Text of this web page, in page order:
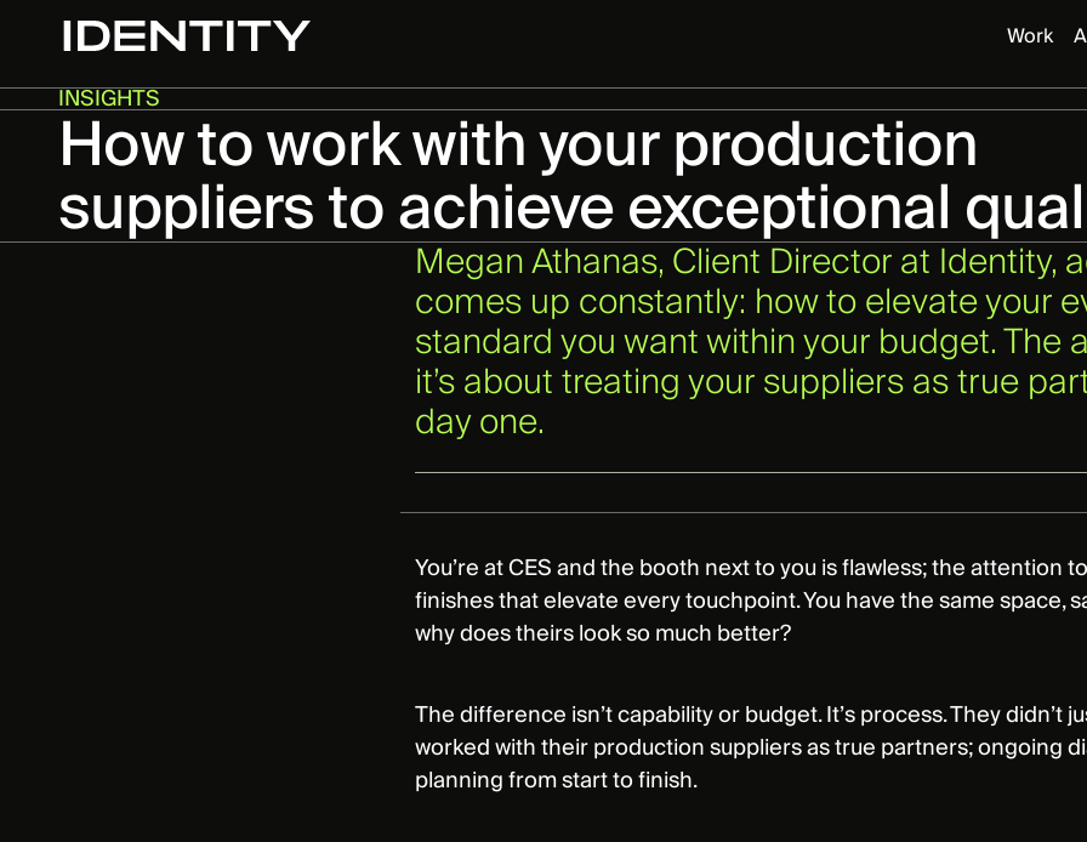
Work
INSIGHTS
How to work with your production
suppliers to achieve exceptional
Megan Athanas, Client Director at Identity,
comes up constantly: how to elevate your
standard you want within your budget. The
it’s about treating your suppliers as true
day one.
You’re at CES and the booth next to you is flawless; the attention
finishes that elevate every touchpoint. You have the same space,
why does theirs look so much better?
The difference isn’t capability or budget. It’s process. They
worked with their production suppliers as true partners; ongoing
planning from start to finish.